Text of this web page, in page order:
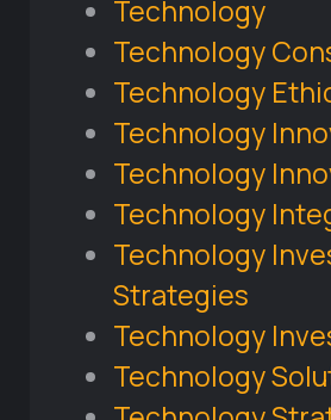
Technology
Technology
Technology
Technology
Technology
Technology
Technology
Strategies
Technology
Technology